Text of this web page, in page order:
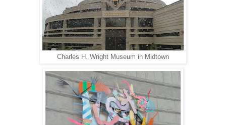
Charles H. Wright Museum in Midtown